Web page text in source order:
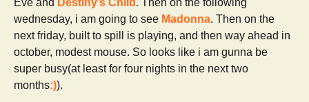
Eve and Destiny’s Child . Then on the following
wednesday, i am going to see Madonna. Then on the
next friday, built to spill is playing, and then way ahead in
october, modest mouse. So looks like i am gunna be
super busy(at least for four nights in the next two
months:)).